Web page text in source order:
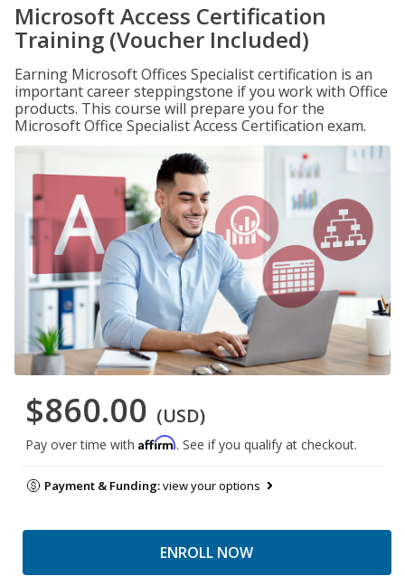
Microsoft Access Certification
Training (Voucher Included)
Earning Microsoft Offices Specialist certification is an
important career steppingstone if you work with Office
products. This course will prepare you for the
Microsoft Office Specialist Access Certification exam.
$860.00 (USD)
Pay over time with Affirm. See if you qualify at checkout.
Payment & Funding:view your options
ENROLL NOW